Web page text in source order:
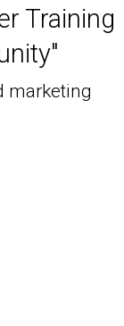
Training
marketing